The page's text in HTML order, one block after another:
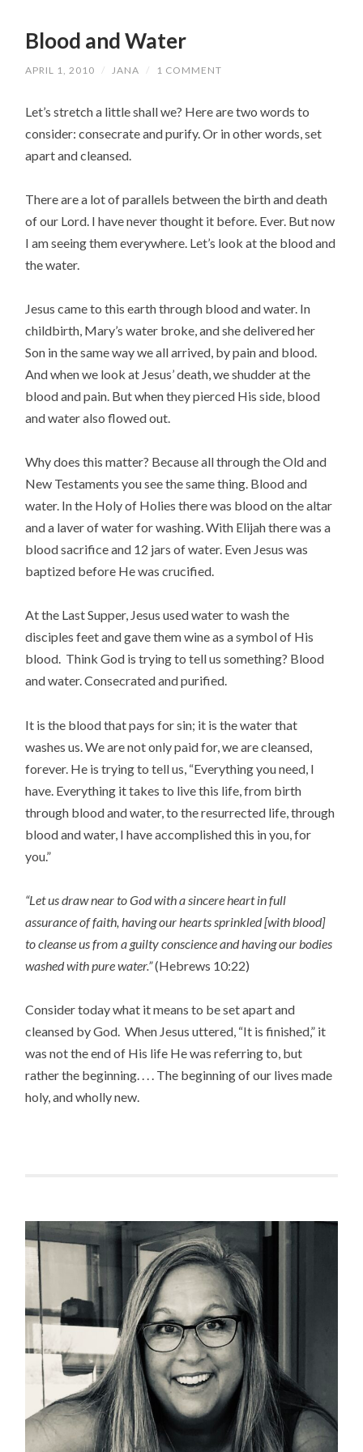
Blood and Water
APRIL 1, 2010 / JANA / 1 COMMENT
Let’s stretch a little shall we? Here are two words to
consider: consecrate and purify. Or in other words, set
apart and cleansed.
There are a lot of parallels between the birth and death
of our Lord. I have never thought it before. Ever. But now
I am seeing them everywhere. Let’s look at the blood and
the water.
Jesus came to this earth through blood and water. In
childbirth, Mary’s water broke, and she delivered her
Son in the same way we all arrived, by pain and blood.
And when we look at Jesus’ death, we shudder at the
blood and pain. But when they pierced His side, blood
and water also flowed out.
Why does this matter? Because all through the Old and
New Testaments you see the same thing. Blood and
water. In the Holy of Holies there was blood on the altar
and a laver of water for washing. With Elijah there was a
blood sacrifice and 12 jars of water. Even Jesus was
baptized before He was crucified.
At the Last Supper, Jesus used water to wash the
disciples feet and gave them wine as a symbol of His
blood. Think God is trying to tell us something? Blood
and water. Consecrated and purified.
It is the blood that pays for sin; it is the water that
washes us. We are not only paid for, we are cleansed,
forever. He is trying to tell us, “Everything you need, I
have. Everything it takes to live this life, from birth
through blood and water, to the resurrected life, through
blood and water, I have accomplished this in you, for
you.”
“Let us draw near to God with a sincere heart in full
assurance of faith, having our hearts sprinkled [with blood]
to cleanse us from a guilty conscience and having our bodies
washed with pure water.”(Hebrews 10:22)
Consider today what it means to be set apart and
cleansed by God. When Jesus uttered, “It is finished,” it
was not the end of His life He was referring to, but
rather the beginning. . . . The beginning of our lives made
holy, and wholly new.